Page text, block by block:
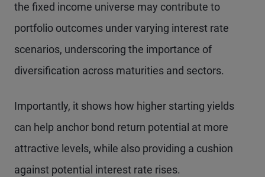
the fixed income universe may contribute to
portfolio outcomes under varying interest rate
scenarios, underscoring the importance of
diversification across maturities and sectors.
Importantly, it shows how higher starting yields
can help anchor bond return potential at more
attractive levels, while also providing a cushion
against potential interest rate rises.